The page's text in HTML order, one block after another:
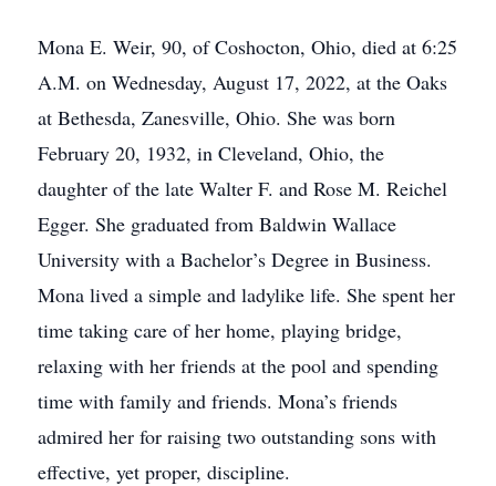
Mona E. Weir, 90, of Coshocton, Ohio, died at 6:25
A.M. on Wednesday, August 17, 2022, at the Oaks
at Bethesda, Zanesville, Ohio. She was born
February 20, 1932, in Cleveland, Ohio, the
daughter of the late Walter F. and Rose M. Reichel
Egger. She graduated from Baldwin Wallace
University with a Bachelor’s Degree in Business.
Mona lived a simple and ladylike life. She spent her
time taking care of her home, playing bridge,
relaxing with her friends at the pool and spending
time with family and friends. Mona’s friends
admired her for raising two outstanding sons with
effective, yet proper, discipline.